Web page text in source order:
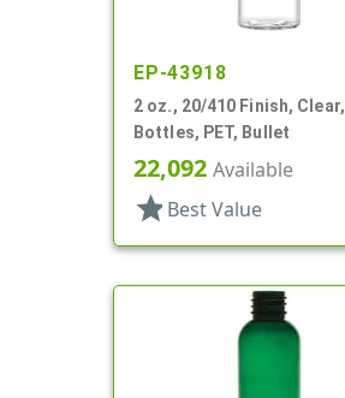
EP-43918
2 oz., 20/410 Finish, Clear,
Bottles, PET, Bullet
22,092 Available
star Best Value